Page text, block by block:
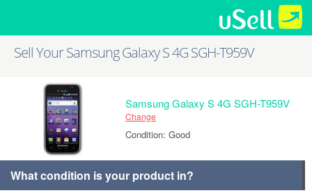
Sell Your Samsung Galaxy S 4G SGH-T959V
Samsung Galaxy S 4G SGH-T959V
Change
Condition: Good
What condition is your product in?